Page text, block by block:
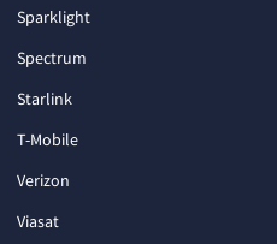
Sparklight
Spectrum
Starlink
T-Mobile
Verizon
Viasat